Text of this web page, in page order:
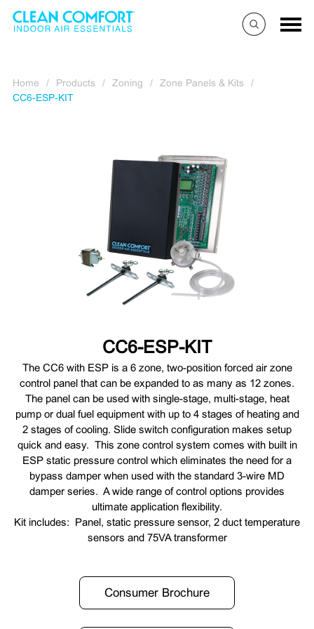
Home / Products / Zoning / Zone Panels & Kits
/
CC6-ESP-KIT
CC6-ESP-KIT
The CC6 with ESP is a 6 zone, two-position forced air zone
control panel that can be expanded to as many as 12 zones.
The panel can be used with single-stage, multi-stage, heat
pump or dual fuel equipment with up to 4 stages of heating and
2 stages of cooling. Slide switch configuration makes setup
quick and easy. This zone control system comes with built in
ESP static pressure control which eliminates the need for a
bypass damper when used with the standard 3-wire MD
damper series. A wide range of control options provides
ultimate application flexibility.
Kit includes: Panel, static pressure sensor, 2 duct temperature
sensors and 75VA transformer
Consumer Brochure